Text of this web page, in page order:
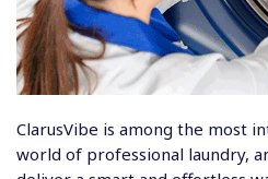
ClarusVibe is among the most
world of professional laundry,